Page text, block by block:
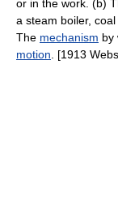
or in the work. (b)
a steam boiler, coal
The mechanism by
motion . [1913